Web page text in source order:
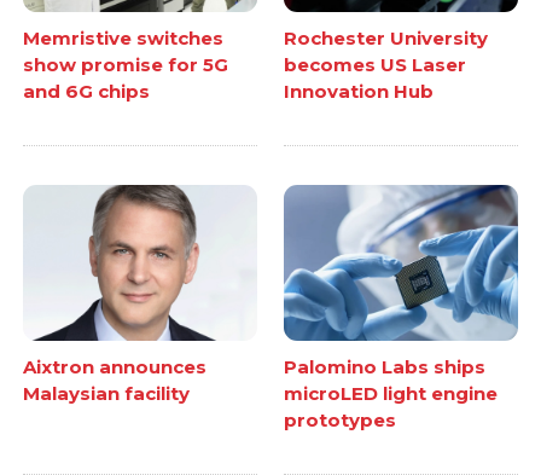
Memristive switches
show promise for 5G
and 6G chips
Rochester University
becomes US Laser
Innovation Hub
Aixtron announces
Malaysian facility
Palomino Labs ships
microLED light engine
prototypes